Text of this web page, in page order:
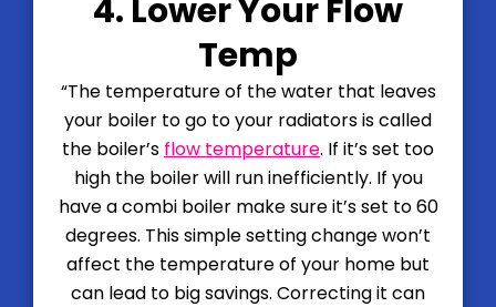
4. Lower Your Flow
Temp
“The temperature of the water that leaves
your boiler to go to your radiators is called
the boiler’s flow temperature. If it’s set too
high the boiler will run inefficiently. If you
have a combi boiler make sure it’s set to 60
degrees. This simple setting change won’t
affect the temperature of your home but
can lead to big savings. Correcting it can